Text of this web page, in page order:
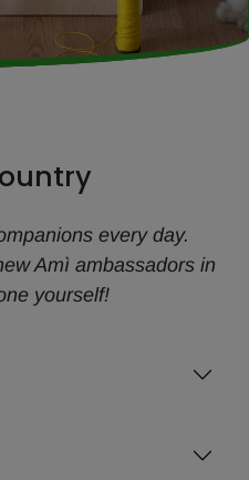
every day.
Amì ambassadors in
yourself!